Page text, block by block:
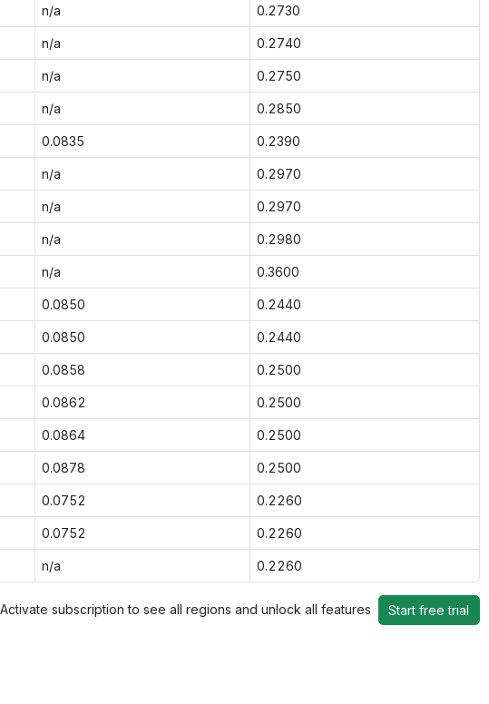
n/a 0.2730
n/a 0.2740
n/a 0.2750
n/a 0.2850
0.0835 0.2390
n/a 0.2970
n/a 0.2970
n/a 0.2980
n/a 0.3600
0.0850 0.2440
0.0850 0.2440
0.0858 0.2500
0.0862 0.2500
0.0864 0.2500
0.0878 0.2500
0.0752 0.2260
0.0752 0.2260
n/a 0.2260
Activate subscription to see all regions and unlock all features Start free trial